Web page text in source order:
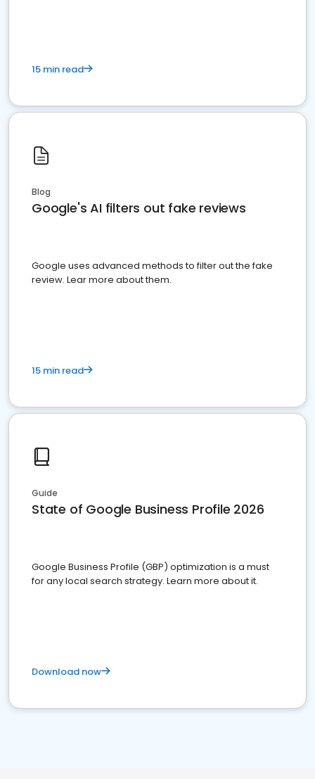
15 min read
Blog
Google's AI filters out fake reviews
Google uses advanced methods to filter out the fake
review. Lear more about them.
15 min read
Guide
State of Google Business Profile 2026
Google Business Profile (GBP) optimization is a must
for any local search strategy. Learn more about it.
Download now